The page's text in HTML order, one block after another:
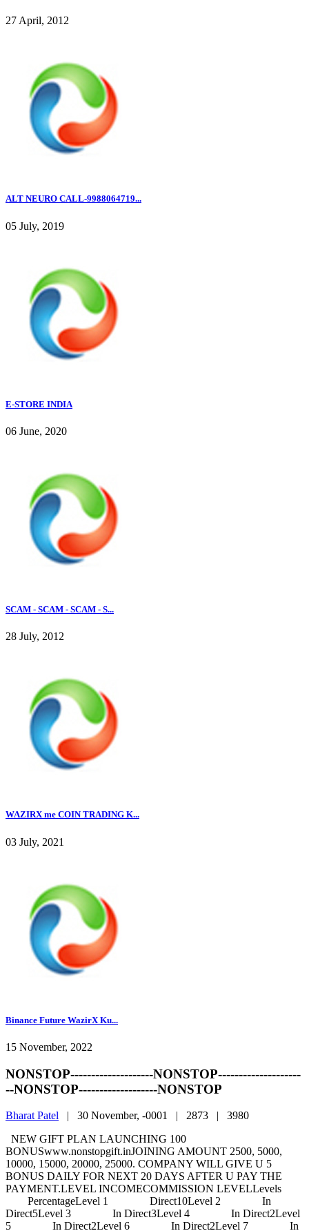
27 April, 2012
ALT NEURO CALL-9988064719...
05 July, 2019
E-STORE INDIA
06 June, 2020
SCAM - SCAM - SCAM - S...
28 July, 2012
WAZIRX me COIN TRADING K...
03 July, 2021
Binance Future WazirX Ku...
15 November, 2022
NONSTOP--------------------NONSTOP--------------------
--NONSTOP-------------------NONSTOP
Bharat Patel | 30 November, -0001 | 2873 | 3980
NEW GIFT PLAN LAUNCHING 100
BONUSwww.nonstopgift.inJOINING AMOUNT 2500, 5000,
10000, 15000, 20000, 25000. COMPANY WILL GIVE U 5
BONUS DAILY FOR NEXT 20 DAYS AFTER U PAY THE
PAYMENT.LEVEL INCOMECOMMISSION LEVELLevels
PercentageLevel 1 Direct10Level 2 In
Direct5Level 3 In Direct3Level 4 In Direct2Level
5 In Direct2Level 6 In Direct2Level 7 In